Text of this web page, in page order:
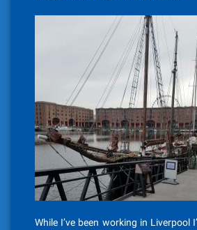
While I’ve been working in Liverpool